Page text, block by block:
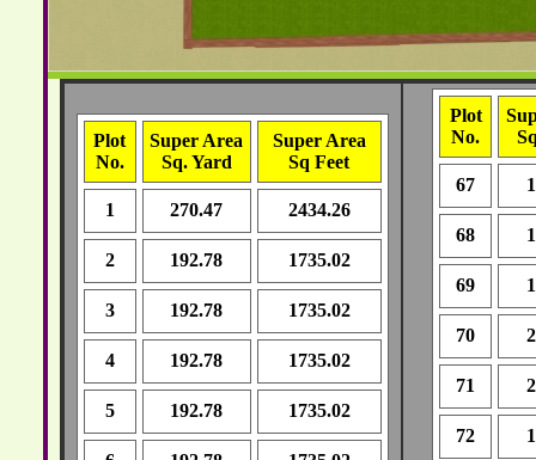
Plot
No.
Super Area
Sq. Yard
Super Area
Sq Feet
1 270.47 2434.26
2 192.78 1735.02
3 192.78 1735.02
4 192.78 1735.02
5 192.78 1735.02
Plot
No.
67
68
69
70
71
72